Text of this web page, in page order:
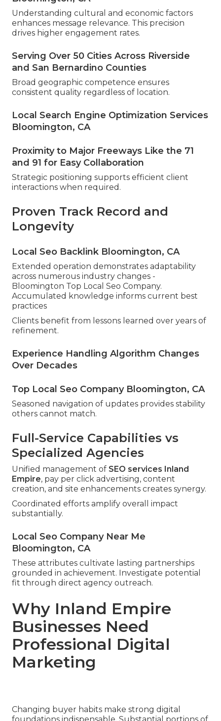
Understanding cultural and economic factors
enhances message relevance. This precision
drives higher engagement rates.
Serving Over 50 Cities Across Riverside
and San Bernardino Counties
Broad geographic competence ensures
consistent quality regardless of location.
Local Search Engine Optimization Services
Bloomington, CA
Proximity to Major Freeways Like the 71
and 91 for Easy Collaboration
Strategic positioning supports efficient client
interactions when required.
Proven Track Record and
Longevity
Local Seo Backlink Bloomington, CA
Extended operation demonstrates adaptability
across numerous industry changes -
Bloomington Top Local Seo Company.
Accumulated knowledge informs current best
practices
Clients benefit from lessons learned over years of
refinement.
Experience Handling Algorithm Changes
Over Decades
Top Local Seo Company Bloomington, CA
Seasoned navigation of updates provides stability
others cannot match.
Full-Service Capabilities vs
Specialized Agencies
Unified management of SEO services Inland
Empire, pay per click advertising, content
creation, and site enhancements creates synergy.
Coordinated efforts amplify overall impact
substantially.
Local Seo Company Near Me
Bloomington, CA
These attributes cultivate lasting partnerships
grounded in achievement. Investigate potential
fit through direct agency outreach.
Why Inland Empire
Businesses Need
Professional Digital
Marketing
Changing buyer habits make strong digital